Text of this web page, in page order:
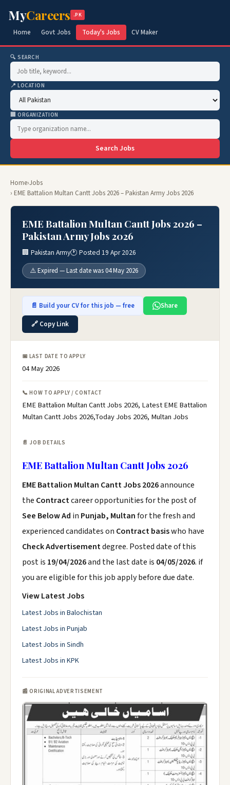
MyCareers .PK
Home Govt Jobs Today's Jobs CV Maker
🔍 SEARCH
📍 LOCATION
🏢 ORGANIZATION
Search Jobs
Home›Jobs
› EME Battalion Multan Cantt Jobs 2026 – Pakistan Army Jobs 2026
EME Battalion Multan Cantt Jobs 2026 –
Pakistan Army Jobs 2026
🏢 Pakistan Army🕐 Posted 19 Apr 2026
⚠️ Expired — Last date was 04 May 2026
📄 Build your CV for this job — free
Share
🔗 Copy Link
📅 LAST DATE TO APPLY
04 May 2026
📞 HOW TO APPLY / CONTACT
EME Battalion Multan Cantt Jobs 2026, Latest EME Battalion
Multan Cantt Jobs 2026,Today Jobs 2026, Multan Jobs
📄 JOB DETAILS
EME Battalion Multan Cantt Jobs 2026
EME Battalion Multan Cantt Jobs 2026announce
the Contractcareer opportunities for the post of
See Below Ad in Punjab, Multanfor the fresh and
experienced candidates on Contract basiswho have
Check Advertisementdegree. Posted date of this
post is 19/04/2026and the last date is 04/05/2026. if
you are eligible for this job apply before due date.
View Latest Jobs
Latest Jobs in Balochistan
Latest Jobs in Punjab
Latest Jobs in Sindh
Latest Jobs in KPK
📰 ORIGINAL ADVERTISEMENT